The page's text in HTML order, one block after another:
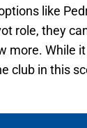
like
role, they
more. While
club in this